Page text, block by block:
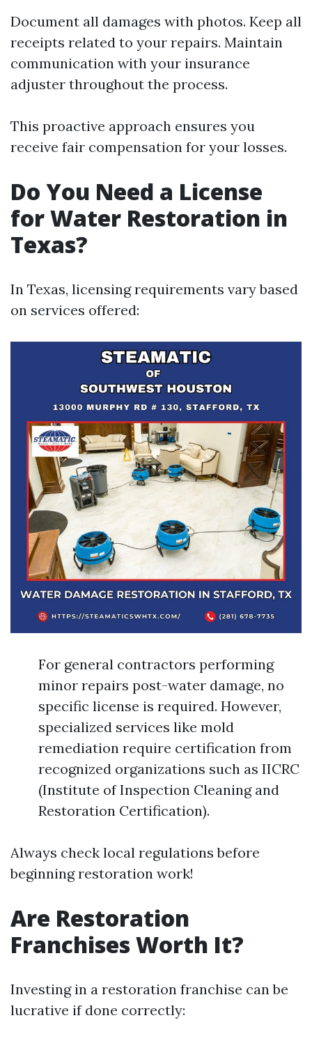
Document all damages with photos. Keep all
receipts related to your repairs. Maintain
communication with your insurance
adjuster throughout the process.
This proactive approach ensures you
receive fair compensation for your losses.
Do You Need a License
for Water Restoration in
Texas?
In Texas, licensing requirements vary based
on services offered:
For general contractors performing
minor repairs post-water damage, no
specific license is required. However,
specialized services like mold
remediation require certification from
recognized organizations such as IICRC
(Institute of Inspection Cleaning and
Restoration Certification).
Always check local regulations before
beginning restoration work!
Are Restoration
Franchises Worth It?
Investing in a restoration franchise can be
lucrative if done correctly: